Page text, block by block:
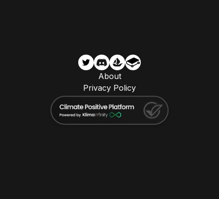
About
Privacy Policy